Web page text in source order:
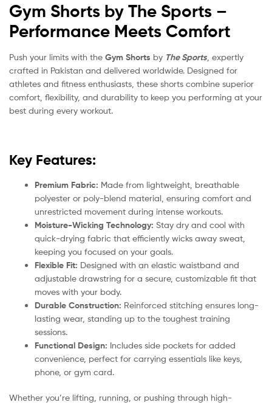
Gym Shorts by The Sports –
Performance Meets Comfort
Push your limits with the Gym Shorts by The Sports , expertly
crafted in Pakistan and delivered worldwide. Designed for
athletes and fitness enthusiasts, these shorts combine superior
comfort, flexibility, and durability to keep you performing at your
best during every workout.
Key Features:
Premium Fabric: Made from lightweight, breathable
polyester or poly-blend material, ensuring comfort and
unrestricted movement during intense workouts.
Moisture-Wicking Technology: Stay dry and cool with
quick-drying fabric that efficiently wicks away sweat,
keeping you focused on your goals.
Flexible Fit: Designed with an elastic waistband and
adjustable drawstring for a secure, customizable fit that
moves with your body.
Durable Construction: Reinforced stitching ensures long-
lasting wear, standing up to the toughest training
sessions.
Functional Design: Includes side pockets for added
convenience, perfect for carrying essentials like keys,
phone, or gym card.
Whether you’re lifting, running, or pushing through high-